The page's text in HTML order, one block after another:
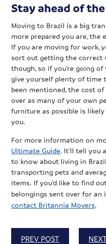
Stay ahead of
Moving to Brazil is a big
more prepared you are, the
If you are moving for work,
sort out getting the correct
though, so if you’re going
give yourself plenty of time
been mentioned, the cost
over as many of your own
furniture as possible is
you.
For more information on
Ultimate Guide. It’ll tell you
to know about living in
transporting pets and
items. If you’d like to find
belongings sent over for an
contact Britannia Movers.
PREV POST